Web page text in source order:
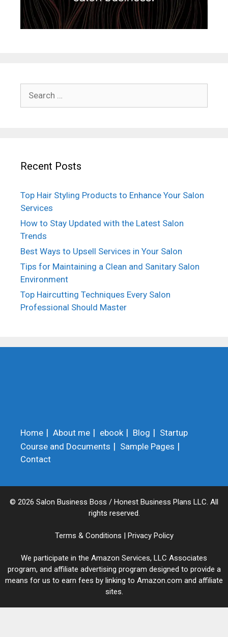
Recent Posts
Top Hair Styling Products to Enhance Your Salon
Services
How to Stay Updated with the Latest Salon
Trends
Best Ways to Upsell Services in Your Salon
Tips for Maintaining a Clean and Sanitary Salon
Environment
Top Haircutting Techniques Every Salon
Professional Should Master
Home About me ebook Blog
Startup
Course and Documents
Sample Pages
Contact
© 2026 Salon Business Boss / Honest Business Plans LLC. All
rights reserved.
Terms & Conditions | Privacy Policy
We participate in the Amazon Services, LLC Associates
program, and affiliate advertising program designed to provide a
means for us to earn fees by linking to Amazon.com and affiliate
sites.